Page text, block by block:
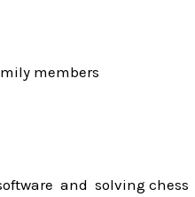
members
and solving chess